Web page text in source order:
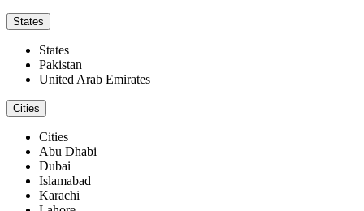
States
States
Pakistan
United Arab Emirates
Cities
Cities
Abu Dhabi
Dubai
Islamabad
Karachi